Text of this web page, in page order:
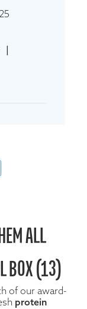
|
ALL
BOX (13)
of our award-
protein